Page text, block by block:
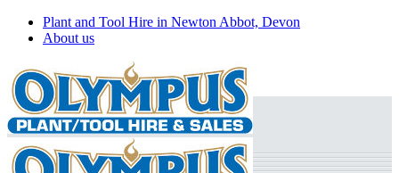
Plant and Tool Hire in Newton Abbot, Devon
About us